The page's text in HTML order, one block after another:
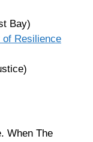
Bay)
of Resilience
When The